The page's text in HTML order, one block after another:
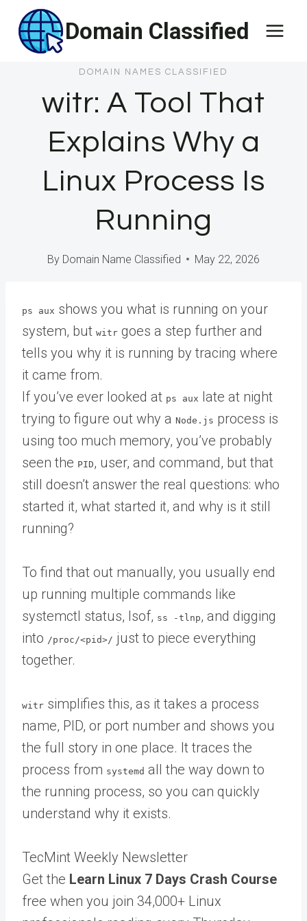
content
Domain Classified
DOMAIN NAMES CLASSIFIED
witr: A Tool That
Explains Why a
Linux Process Is
Running
By Domain Name Classified May 22, 2026
ps aux shows you what is running on your
system, but witr goes a step further and
tells you why it is running by tracing where
it came from.
If you’ve ever looked at ps aux late at night
trying to figure out why a Node.js process is
using too much memory, you’ve probably
seen the PID, user, and command, but that
still doesn’t answer the real questions: who
started it, what started it, and why is it still
running?
To find that out manually, you usually end
up running multiple commands like
systemctl status, lsof, ss -tlnp, and digging
into /proc/<pid>/ just to piece everything
together.
witr simplifies this, as it takes a process
name, PID, or port number and shows you
the full story in one place. It traces the
process from systemd all the way down to
the running process, so you can quickly
understand why it exists.
TecMint Weekly Newsletter
Get the Learn Linux 7 Days Crash Course
free when you join 34,000+ Linux